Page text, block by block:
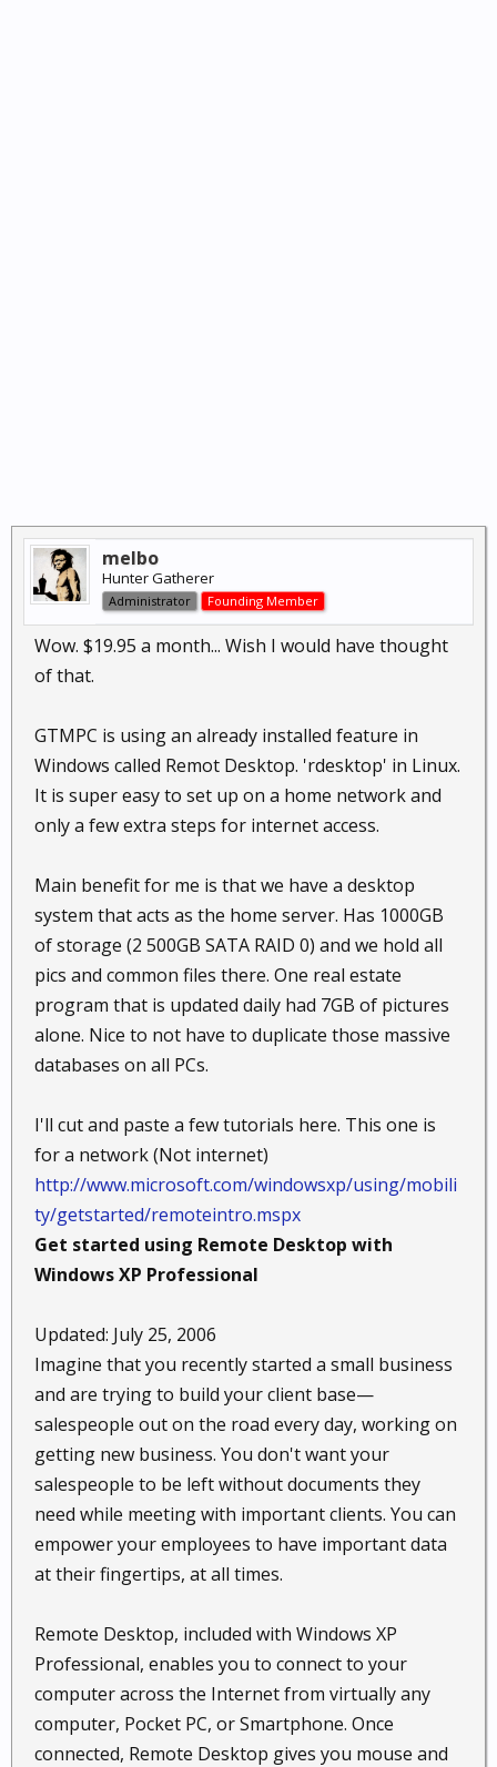
melbo
Hunter Gatherer
Administrator Founding Member
Wow. $19.95 a month... Wish I would have thought
of that.
GTMPC is using an already installed feature in
Windows called Remot Desktop. 'rdesktop' in Linux.
It is super easy to set up on a home network and
only a few extra steps for internet access.
Main benefit for me is that we have a desktop
system that acts as the home server. Has 1000GB
of storage (2 500GB SATA RAID 0) and we hold all
pics and common files there. One real estate
program that is updated daily had 7GB of pictures
alone. Nice to not have to duplicate those massive
databases on all PCs.
I'll cut and paste a few tutorials here. This one is
for a network (Not internet)
http://www.microsoft.com/windowsxp/using/mobili
ty/getstarted/remoteintro.mspx
Get started using Remote Desktop with
Windows XP Professional
Updated: July 25, 2006
Imagine that you recently started a small business
and are trying to build your client base—
salespeople out on the road every day, working on
getting new business. You don't want your
salespeople to be left without documents they
need while meeting with important clients. You can
empower your employees to have important data
at their fingertips, at all times.
Remote Desktop, included with Windows XP
Professional, enables you to connect to your
computer across the Internet from virtually any
computer, Pocket PC, or Smartphone. Once
connected, Remote Desktop gives you mouse and